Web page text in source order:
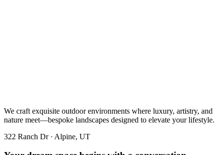
We craft exquisite outdoor environments where luxury, artistry, and
nature meet—bespoke landscapes designed to elevate your lifestyle.
322 Ranch Dr · Alpine, UT